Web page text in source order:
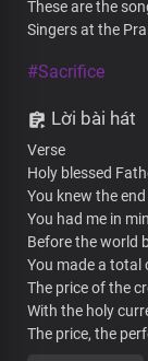
These are the
Singers at the
#Sacrifice
Lời bài hát
Verse
Holy blessed
You knew the
You had me in
Before the world
You made a total
The price of the
With the holy
The price, the